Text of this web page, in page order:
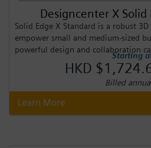
Designcenter X Solid
Solid Edge X Standard is a robust
empower small and medium-sized
powerful design and collaboration
Starting
HKD
Billed
Learn More